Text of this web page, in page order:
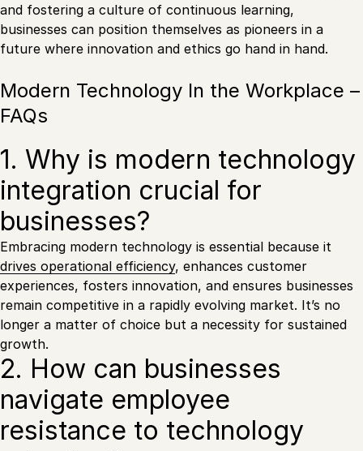
and fostering a culture of continuous learning,
businesses can position themselves as pioneers in a
future where innovation and ethics go hand in hand.
Modern Technology In the Workplace –
FAQs
1. Why is modern technology
integration crucial for
businesses?
Embracing modern technology is essential because it
drives operational efficiency, enhances customer
experiences, fosters innovation, and ensures businesses
remain competitive in a rapidly evolving market. It’s no
longer a matter of choice but a necessity for sustained
growth.
2. How can businesses
navigate employee
resistance to technology